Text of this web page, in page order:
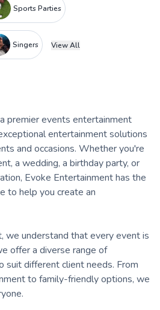
Sports Parties
Singers View All
premier events entertainment
entertainment solutions
and occasions. Whether you're
a wedding, a birthday party, or
Evoke Entertainment has the
to help you create an
we understand that every event is
offer a diverse range of
suit different client needs. From
to family-friendly options, we